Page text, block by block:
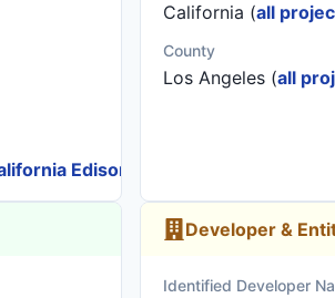
Edison
California (all
County
Los Angeles (all
Developer &
Identified Developer